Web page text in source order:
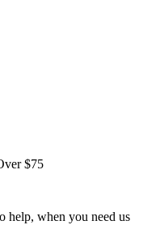
$75
help, when you need us